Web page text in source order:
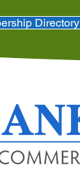
Directory